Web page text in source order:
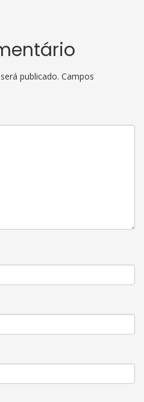
publicado. Campos